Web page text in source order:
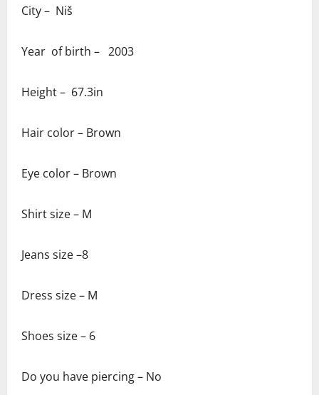
City – Niš
Year of birth – 2003
Height – 67.3in
Hair color – Brown
Eye color – Brown
Shirt size – M
Jeans size –8
Dress size – M
Shoes size – 6
Do you have piercing – No